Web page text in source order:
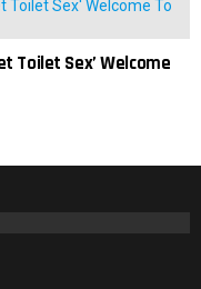
Toilet Sex’ Welcome